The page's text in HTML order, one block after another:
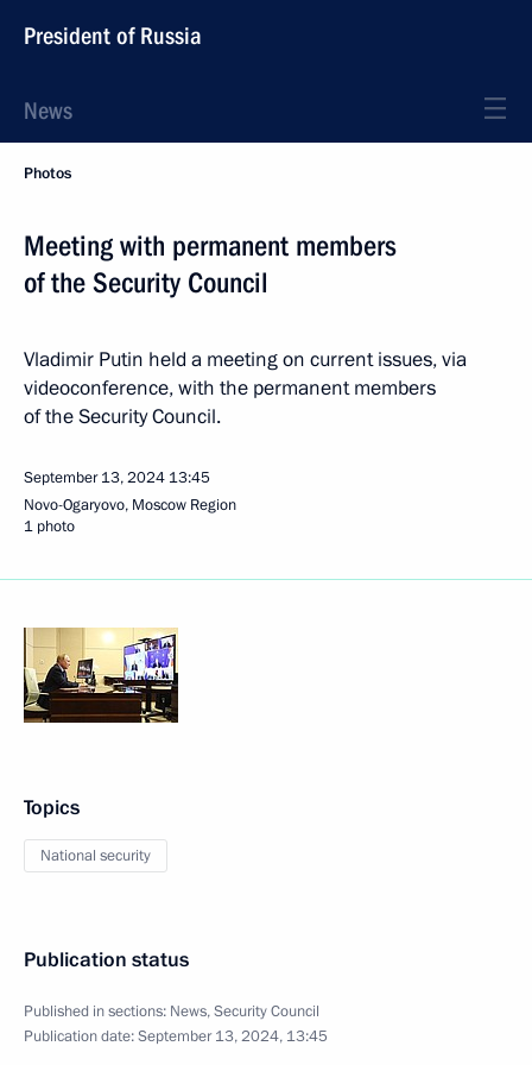
President of Russia
News
Photos
Meeting with permanent members
of the Security Council
Vladimir Putin held a meeting on current issues, via
videoconference, with the permanent members
of the Security Council.
September 13, 2024 13:45
Novo-Ogaryovo, Moscow Region
1 photo
Topics
National security
Publication status
Published in sections: News,Security Council
Publication date:September 13, 2024, 13:45